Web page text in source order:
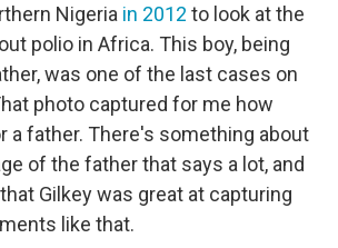
Nigeria in 2012 to look at the
polio in Africa. This boy, being
was one of the last cases on
photo captured for me how
a father. There's something about
of the father that says a lot, and
Gilkey was great at capturing
like that.